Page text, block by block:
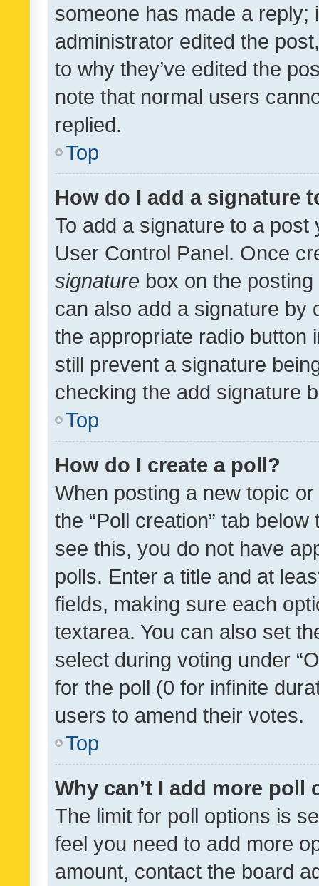
someone has made a reply;
administrator edited the
to why they’ve edited the
note that normal users
replied.
Top
How do I add a signature
To add a signature to a
User Control Panel. Once
signature box on the
can also add a signature by
the appropriate radio button
still prevent a signature
checking the add signature
Top
How do I create a poll?
When posting a new topic
the “Poll creation” tab
see this, you do not have
polls. Enter a title and at
fields, making sure each
textarea. You can also set
select during voting under
for the poll (0 for infinite
users to amend their votes.
Top
Why can’t I add more poll
The limit for poll options is
feel you need to add more
amount, contact the board